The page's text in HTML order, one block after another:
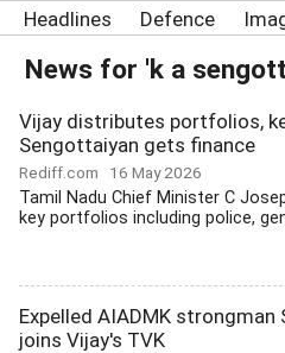
Headlines Defence
News for 'k a
Vijay distributes portfolios,
Sengottaiyan gets finance
Rediff.com 16 May 2026
Tamil Nadu Chief Minister C
key portfolios including police,
Expelled AIADMK strongman
joins Vijay's TVK